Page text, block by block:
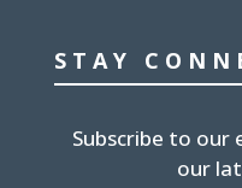
STAY
Subscribe to our
our